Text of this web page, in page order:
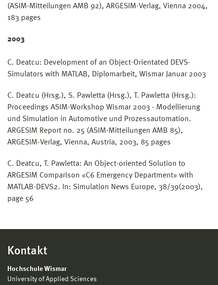
(ASIM-Mitteilungen AMB 92), ARGESIM-Verlag, Vienna 2004,
183 pages
2003
C. Deatcu: Development of an Object-Orientated DEVS-
Simulators with MATLAB, Diplomarbeit, Wismar Januar 2003
C. Deatcu (Hrsg.), S. Pawletta (Hrsg.), T. Pawletta (Hrsg.):
Proceedings ASIM-Workshop Wismar 2003 - Modellierung
und Simulation in Automotive und Prozessautomation.
ARGESIM Report no. 25 (ASIM-Mitteilungen AMB 85),
ARGESIM-Verlag, Vienna, Austria, 2003, 85 pages
C. Deatcu, T. Pawletta: An Object-oriented Solution to
ARGESIM Comparison «C6 Emergency Department» with
MATLAB-DEVS2. In: Simulation News Europe, 38/39(2003),
page 56
Kontakt
Hochschule Wismar
University of Applied Sciences